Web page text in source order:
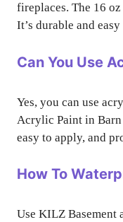
fireplaces. The 16
It’s durable and
Can You Use
Yes, you can use
Acrylic Paint in Barn
easy to apply, and
How To
Use KILZ Basement